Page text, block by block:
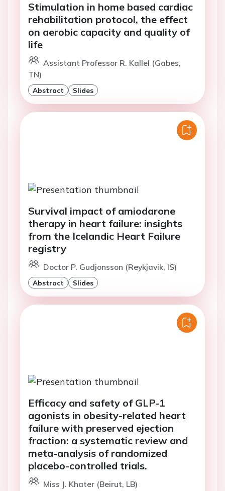
Stimulation in home based cardiac
rehabilitation protocol, the effect
on aerobic capacity and quality of
life
Assistant Professor R. Kallel (Gabes,
TN)
Abstract Slides
Survival impact of amiodarone
therapy in heart failure: insights
from the Icelandic Heart Failure
registry
Doctor P. Gudjonsson (Reykjavik, IS)
Abstract Slides
Efficacy and safety of GLP-1
agonists in obesity-related heart
failure with preserved ejection
fraction: a systematic review and
meta-analysis of randomized
placebo-controlled trials.
Miss J. Khater (Beirut, LB)